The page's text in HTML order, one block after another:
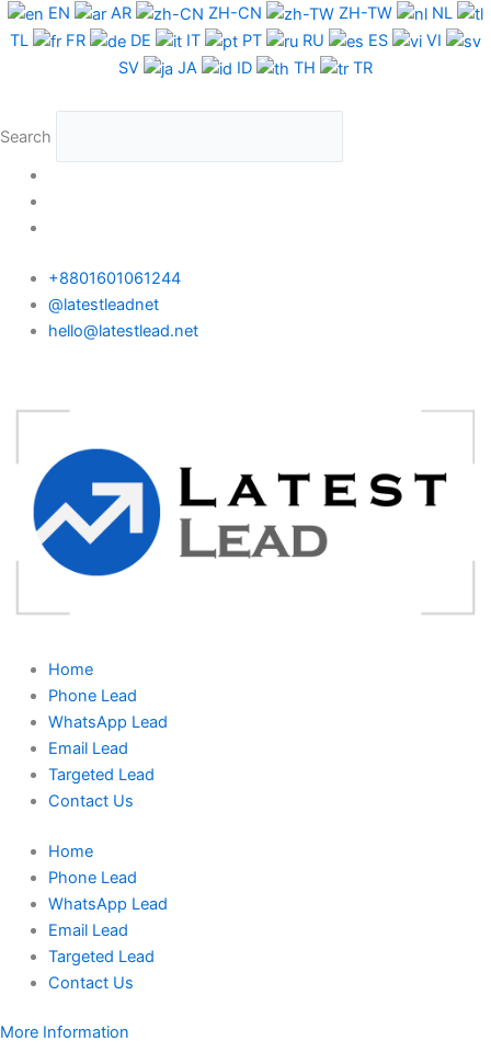
Skip
to
EN AR ZH-CN ZH-TW
NL
TL
FR DE IT PT RU ES
VI
SV
JA ID TH TR
Search
+8801601061244
@latestleadnet
hello@latestlead.net
Home
Phone Lead
WhatsApp Lead
Email Lead
Targeted Lead
Contact Us
Home
Phone Lead
WhatsApp Lead
Email Lead
Targeted Lead
Contact Us
More Information